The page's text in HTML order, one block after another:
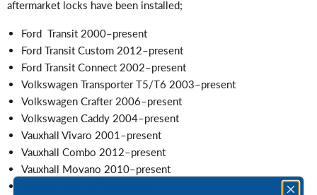
aftermarket locks have been installed;
Ford Transit 2000–present
Ford Transit Custom 2012–present
Ford Transit Connect 2002–present
Volkswagen Transporter T5/T6 2003–present
Volkswagen Crafter 2006–present
Volkswagen Caddy 2004–present
Vauxhall Vivaro 2001–present
Vauxhall Combo 2012–present
Vauxhall Movano 2010–present